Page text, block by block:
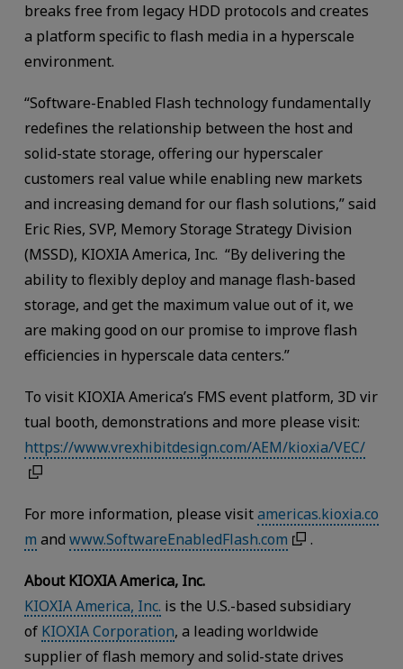
breaks free from legacy HDD protocols and creates
a platform specific to flash media in a hyperscale
environment.
“Software-Enabled Flash technology fundamentally
redefines the relationship between the host and
solid-state storage, offering our hyperscaler
customers real value while enabling new markets
and increasing demand for our flash solutions,” said
Eric Ries, SVP, Memory Storage Strategy Division
(MSSD), KIOXIA America, Inc. “By delivering the
ability to flexibly deploy and manage flash-based
storage, and get the maximum value out of it, we
are making good on our promise to improve flash
efficiencies in hyperscale data centers.”
To visit KIOXIA America’s FMS event platform, 3D vir
tual booth, demonstrations and more please visit:
https://www.vrexhibitdesign.com/AEM/kioxia/VEC/
For more information, please visitamericas.kioxia.co
m and www.SoftwareEnabledFlash.com .
About KIOXIA America, Inc.
KIOXIA America, Inc. is the U.S.-based subsidiary
of KIOXIA Corporation, a leading worldwide
supplier of flash memory and solid-state drives